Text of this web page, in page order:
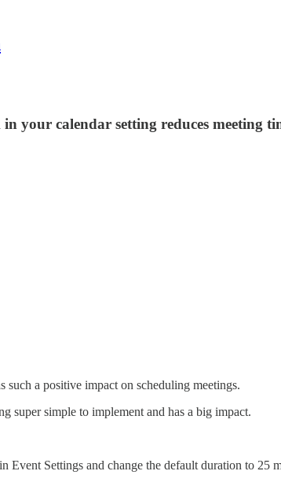
your calendar setting reduces meeting
such a positive impact on scheduling meetings.
super simple to implement and has a big impact.
Event Settings and change the default duration to 25